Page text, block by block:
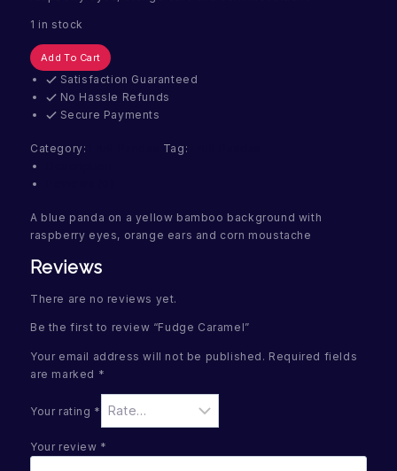
1 in stock
Fudge
Caramel
quantity
Add To Cart
Satisfaction Guaranteed
No Hassle Refunds
Secure Payments
Category: Tag:
A blue panda on a yellow bamboo background with
raspberry eyes, orange ears and corn moustache
Reviews
There are no reviews yet.
Be the first to review “Fudge Caramel”
Your email address will not be published. Required fields
are marked *
Your rating *
Your review *